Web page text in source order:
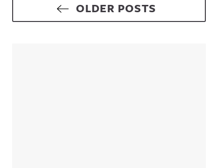
Posts navigationOLDER POSTS